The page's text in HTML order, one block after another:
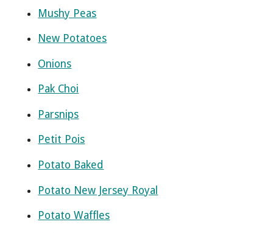
Mushy Peas
New Potatoes
Onions
Pak Choi
Parsnips
Petit Pois
Potato Baked
Potato New Jersey Royal
Potato Waffles